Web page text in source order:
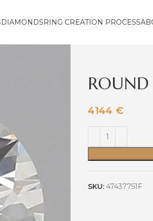
DIAMONDSRING CREATION PROCESS
4144 €
SKU: 47437751F